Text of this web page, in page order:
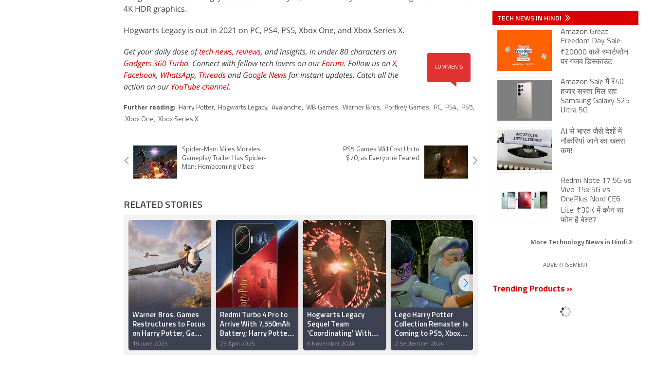
4K HDR graphics.
Hogwarts Legacy is out in 2021 on PC, PS4, PS5, Xbox One, and Xbox Series X.
COMMENTS
Get your daily dose oftech news, reviews, and insights, in under 80 characters on
Gadgets 360 Turbo. Connect with fellow tech lovers on ourForum. Follow us onX,
Facebook, WhatsApp, ThreadsandGoogle Newsfor instant updates. Catch all the
action on ourYouTube channel.
Further reading: Harry Potter, Hogwarts Legacy, Avalanche, WB Games, Warner Bros, Portkey Games, PC, PS4, PS5,
Xbox One, Xbox Series X
Spider-Man: Miles Morales
Gameplay Trailer Has Spider-
Man: Homecoming Vibes
PS5 Games Will Cost Up to
$70, as Everyone Feared
RELATED STORIES
Warner Bros. Games
Restructures to Focus
on Harry Potter, Game
of Thrones, Mortal
Kombat and DC
18 June 2025
Redmi Turbo 4 Pro to
Arrive With 7,550mAh
Battery; Harry Potter
Edition Design
Revealed
23 April 2025
Hogwarts Legacy
Sequel Team
'Coordinating' With
Harry Potter HBO
Series Over Story
6 November 2024
Lego Harry Potter
Collection Remaster Is
Coming to PS5, Xbox
Series S/X in October
2 September 2024
TECH NEWS IN HINDI
Amazon Great
Freedom Day Sale:
₹20000 वाले स्मार्टफोन
पर गजब डिस्काउंट
Amazon Sale में ₹40
हजार सस्ता मिल रहा
Samsung Galaxy S25
Ultra 5G
AI से भारत जैसे देशों में
नौकरियां जाने का खतरा
कम!
Redmi Note 17 5G vs
Vivo T5x 5G vs
OnePlus Nord CE6
Lite: ₹30K में कौन सा
फोन है बेस्ट?
More Technology News in Hindi
ADVERTISEMENT
Trending Products »